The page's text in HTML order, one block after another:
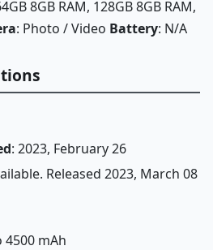
8GB RAM, 128GB 8GB RAM,
: Photo / Video Battery: N/A
: 2023, February 26
Released 2023, March 08
4500 mAh